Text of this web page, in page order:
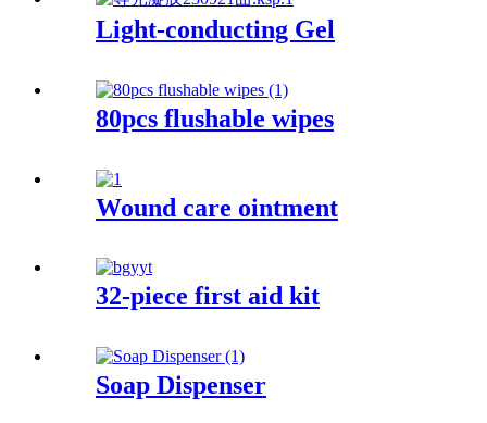
Light-conducting Gel
80pcs flushable wipes
Wound care ointment
32-piece first aid kit
Soap Dispenser